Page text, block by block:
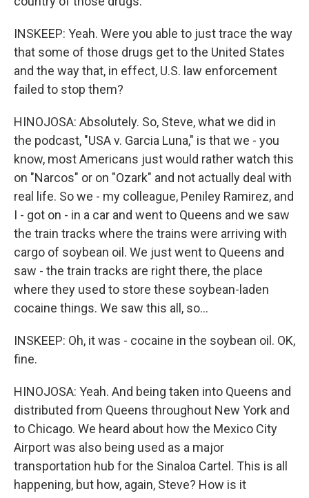
INSKEEP: Yeah. Were you able to just trace the way
that some of those drugs get to the United States
and the way that, in effect, U.S. law enforcement
failed to stop them?
HINOJOSA: Absolutely. So, Steve, what we did in
the podcast, "USA v. Garcia Luna," is that we - you
know, most Americans just would rather watch this
on "Narcos" or on "Ozark" and not actually deal with
real life. So we - my colleague, Peniley Ramirez, and
I - got on - in a car and went to Queens and we saw
the train tracks where the trains were arriving with
cargo of soybean oil. We just went to Queens and
saw - the train tracks are right there, the place
where they used to store these soybean-laden
cocaine things. We saw this all, so...
INSKEEP: Oh, it was - cocaine in the soybean oil. OK,
fine.
HINOJOSA: Yeah. And being taken into Queens and
distributed from Queens throughout New York and
to Chicago. We heard about how the Mexico City
Airport was also being used as a major
transportation hub for the Sinaloa Cartel. This is all
happening, but how, again, Steve? How is it